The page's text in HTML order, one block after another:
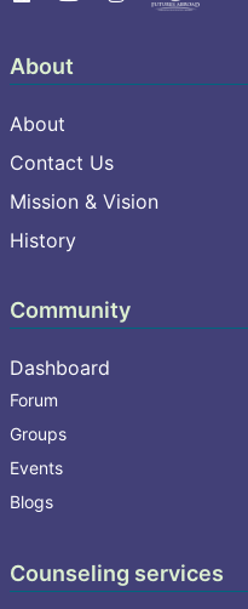
About
About
Contact Us
Mission & Vision
History
Community
Dashboard
Forum
Groups
Events
Blogs
Counseling services